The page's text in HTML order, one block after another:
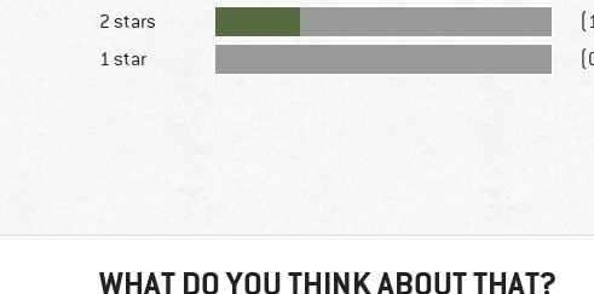
2 stars
1 star
WHAT DO YOU THINK ABOUT THAT?